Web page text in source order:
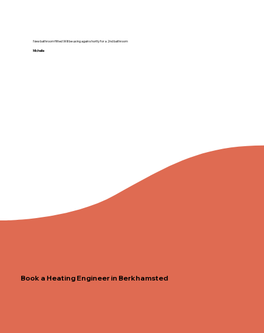
New bathroom fitted Will be using again shortly for a 2nd bathroom
Michelle
Book a Heating Engineer in Berkhamsted